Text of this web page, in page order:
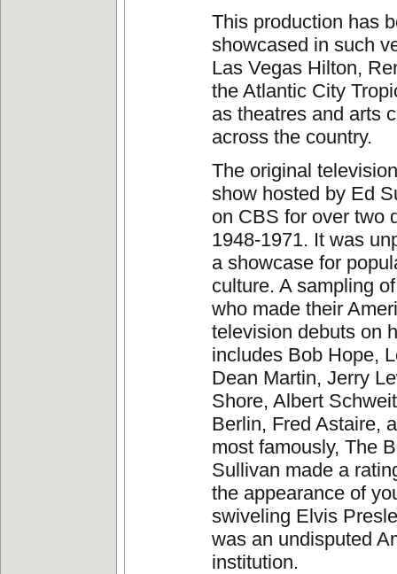
This production has
showcased in such
Las Vegas Hilton,
the Atlantic City
as theatres and arts
across the country.
The original
show hosted by Ed
on CBS for over two
1948-1971. It was
a showcase for
culture. A sampling
who made their
television debuts on
includes Bob Hope,
Dean Martin, Jerry
Shore, Albert
Berlin, Fred Astaire,
most famously, The
Sullivan made a
the appearance of
swiveling Elvis
was an undisputed
institution.